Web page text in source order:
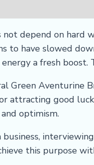
not depend on
to have slowed
a fresh boost.
Green Aventurine
attracting good
optimism.
this purpose